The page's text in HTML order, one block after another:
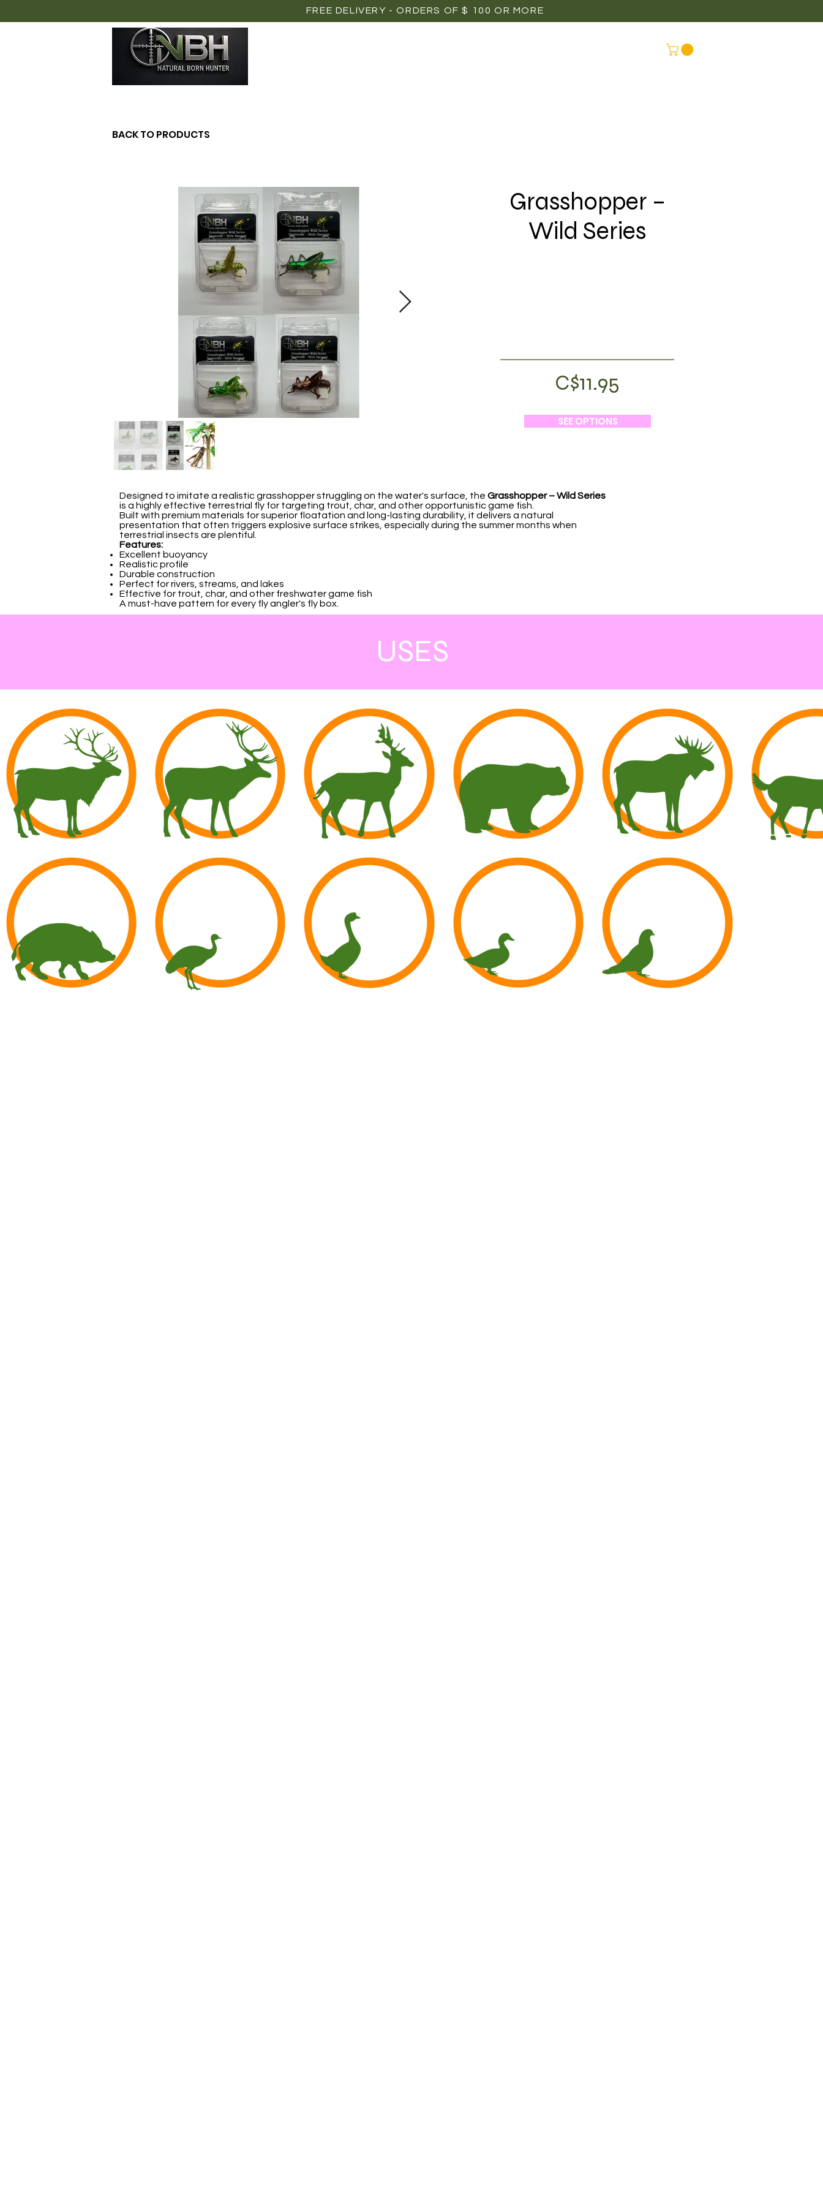
FREE DELIVERY - ORDERS OF $ 100 OR MORE
BACK TO PRODUCTS
Grasshopper –
Wild Series
C$11.95
SEE OPTIONS
Designed to imitate a realistic grasshopper struggling on the water's surface, the Grasshopper – Wild Series
is a highly effective terrestrial fly for targeting trout, char, and other opportunistic game fish.
Built with premium materials for superior floatation and long-lasting durability, it delivers a natural
presentation that often triggers explosive surface strikes, especially during the summer months when
terrestrial insects are plentiful.
Features:
Excellent buoyancy
Realistic profile
Durable construction
Perfect for rivers, streams, and lakes
Effective for trout, char, and other freshwater game fish
A must-have pattern for every fly angler's fly box.
USES